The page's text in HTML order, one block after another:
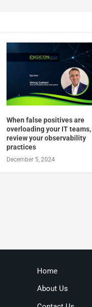
When false positives are
overloading your IT teams,
review your observability
practices
December 5, 2024
Home
About Us